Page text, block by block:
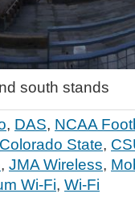
south stands
, DAS, NCAA
Colorado State,
, JMA Wireless,
Wi-Fi, Wi-Fi